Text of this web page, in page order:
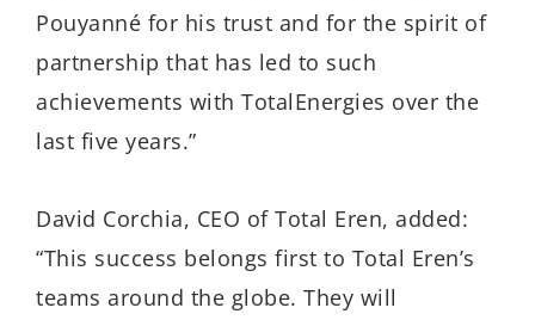
Pouyanné for his trust and for the spirit of
partnership that has led to such
achievements with TotalEnergies over the
last five years.”
David Corchia, CEO of Total Eren, added:
“This success belongs first to Total Eren’s
teams around the globe. They will